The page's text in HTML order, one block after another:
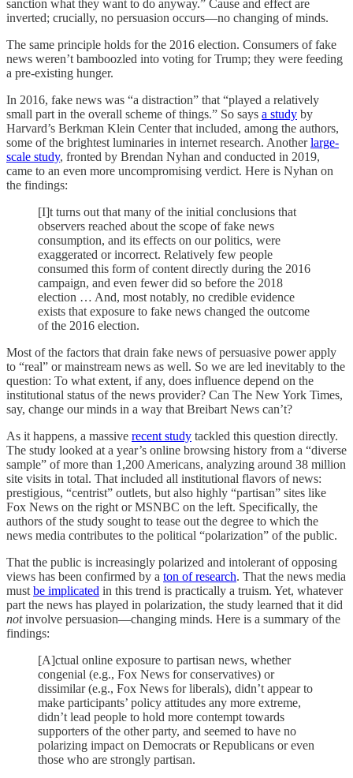
sanction what they want to do anyway.” Cause and effect are
inverted; crucially, no persuasion occurs—no changing of minds.
The same principle holds for the 2016 election. Consumers of fake
news weren’t bamboozled into voting for Trump; they were feeding
a pre-existing hunger.
In 2016, fake news was “a distraction” that “played a relatively
small part in the overall scheme of things.” So says a study by
Harvard’s Berkman Klein Center that included, among the authors,
some of the brightest luminaries in internet research. Anotherlarge-
scale study, fronted by Brendan Nyhan and conducted in 2019,
came to an even more uncompromising verdict. Here is Nyhan on
the findings:
[I]t turns out that many of the initial conclusions that
observers reached about the scope of fake news
consumption, and its effects on our politics, were
exaggerated or incorrect. Relatively few people
consumed this form of content directly during the 2016
campaign, and even fewer did so before the 2018
election … And, most notably, no credible evidence
exists that exposure to fake news changed the outcome
of the 2016 election.
Most of the factors that drain fake news of persuasive power apply
to “real” or mainstream news as well. So we are led inevitably to the
question: To what extent, if any, does influence depend on the
institutional status of the news provider? Can The New York Times,
say, change our minds in a way that Breibart News can’t?
As it happens, a massive recent study tackled this question directly.
The study looked at a year’s online browsing history from a “diverse
sample” of more than 1,200 Americans, analyzing around 38 million
site visits in total. That included all institutional flavors of news:
prestigious, “centrist” outlets, but also highly “partisan” sites like
Fox News on the right or MSNBC on the left. Specifically, the
authors of the study sought to tease out the degree to which the
news media contributes to the political “polarization” of the public.
That the public is increasingly polarized and intolerant of opposing
views has been confirmed by a ton of research. That the news media
must be implicated in this trend is practically a truism. Yet, whatever
part the news has played in polarization, the study learned that it did
notinvolve persuasion—changing minds. Here is a summary of the
findings:
[A]ctual online exposure to partisan news, whether
congenial (e.g., Fox News for conservatives) or
dissimilar (e.g., Fox News for liberals), didn’t appear to
make participants’ policy attitudes any more extreme,
didn’t lead people to hold more contempt towards
supporters of the other party, and seemed to have no
polarizing impact on Democrats or Republicans or even
those who are strongly partisan.